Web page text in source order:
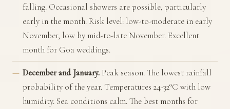
falling. Occasional showers are possible, particularly
early in the month. Risk level: low-to-moderate in early
November, low by mid-to-late November. Excellent
month for Goa weddings.
December and January.Peak season. The lowest rainfall
probability of the year. Temperatures 24-32°C with low
humidity. Sea conditions calm. The best months for